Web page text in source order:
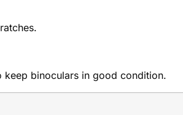
keep binoculars in good condition.